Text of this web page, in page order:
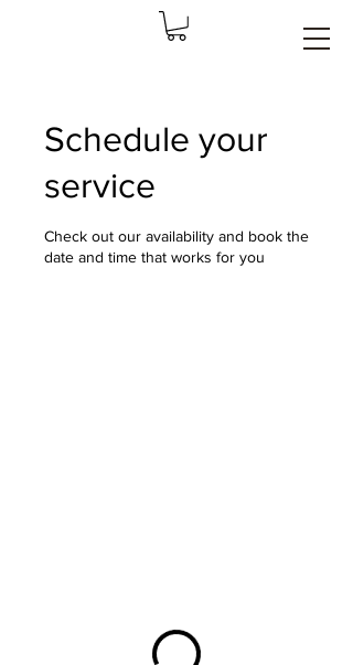
Schedule your
service
Check out our availability and book the
date and time that works for you